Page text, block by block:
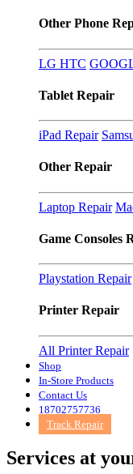
Other Phone
LG HTC
Tablet Repair
iPad Repair
Other Repair
Laptop Repair
Game Consoles
Playstation Repair
Printer Repair
All Printer Repair
Shop
In-Store Products
Contact Us
18702757736
Track Repair
Services at